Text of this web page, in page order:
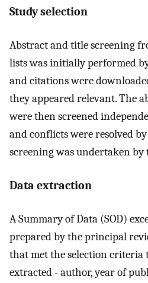
Study selection
Abstract and title screening
lists was initially performed
and citations were
they appeared relevant. The
were then screened
and conflicts were resolved
screening was undertaken
Data extraction
A Summary of Data (SOD)
prepared by the principal
that met the selection
extracted - author, year of